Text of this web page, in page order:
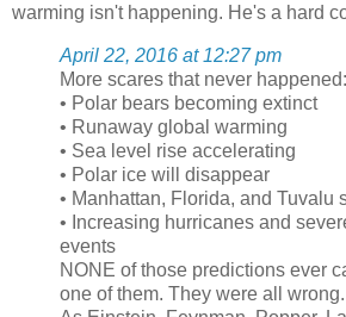
warming isn't happening. He's a hard
April 22, 2016 at 12:27 pm
More scares that never happened:
• Polar bears becoming extinct
• Runaway global warming
• Sea level rise accelerating
• Polar ice will disappear
• Manhattan, Florida, and Tuvalu
• Increasing hurricanes and
events
NONE of those predictions ever
one of them. They were all wrong.